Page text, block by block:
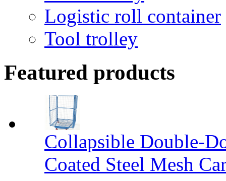
Logistic roll container
Tool trolley
Featured products
Collapsible Double-
Coated Steel Mesh